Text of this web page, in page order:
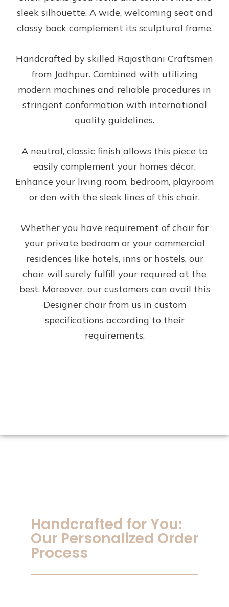
sleek silhouette. A wide, welcoming seat and
classy back complement its sculptural frame.
Handcrafted by skilled Rajasthani Craftsmen
from Jodhpur. Combined with utilizing
modern machines and reliable procedures in
stringent conformation with international
quality guidelines.
A neutral, classic finish allows this piece to
easily complement your homes décor.
Enhance your living room, bedroom, playroom
or den with the sleek lines of this chair.
Whether you have requirement of chair for
your private bedroom or your commercial
residences like hotels, inns or hostels, our
chair will surely fulfill your required at the
best. Moreover, our customers can avail this
Designer chair from us in custom
specifications according to their
requirements.
Handcrafted for You:
Our Personalized Order
Process